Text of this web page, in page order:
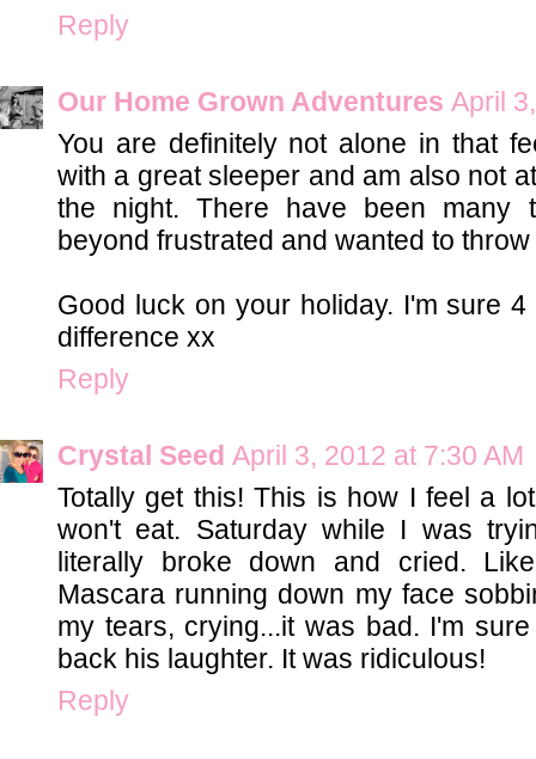
Reply
Our Home Grown Adventures April
You are definitely not alone in that
with a great sleeper and am also not
the night. There have been many
beyond frustrated and wanted to
Good luck on your holiday. I'm sure
difference xx
Reply
Crystal Seed April 3, 2012 at 7:30 AM
Totally get this! This is how I feel a
won't eat. Saturday while I was
literally broke down and cried.
Mascara running down my face
my tears, crying...it was bad. I'm
back his laughter. It was ridiculous!
Reply